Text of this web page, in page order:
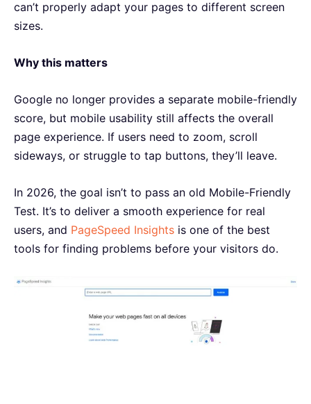
can’t properly adapt your pages to different screen
sizes.
Why this matters
Google no longer provides a separate mobile-friendly
score, but mobile usability still affects the overall
page experience. If users need to zoom, scroll
sideways, or struggle to tap buttons, they’ll leave.
In 2026, the goal isn’t to pass an old Mobile-Friendly
Test. It’s to deliver a smooth experience for real
users, and PageSpeed Insights is one of the best
tools for finding problems before your visitors do.